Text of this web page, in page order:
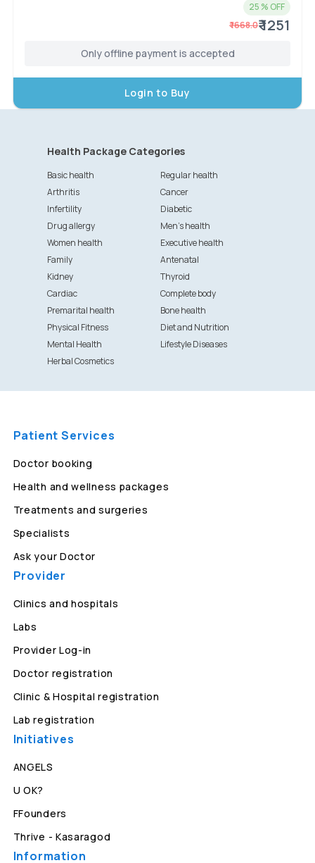
25 % OFF
₹1668.0₹ 1251
Only offline payment is accepted
Login to Buy
Health Package Categories
Basic health
Regular health
Arthritis
Cancer
Infertility
Diabetic
Drug allergy
Men's health
Women health
Executive health
Family
Antenatal
Kidney
Thyroid
Cardiac
Complete body
Premarital health
Bone health
Physical Fitness
Diet and Nutrition
Mental Health
Lifestyle Diseases
Herbal Cosmetics
Patient Services
Doctor booking
Health and wellness packages
Treatments and surgeries
Specialists
Ask your Doctor
Provider
Clinics and hospitals
Labs
Provider Log-in
Doctor registration
Clinic & Hospital registration
Lab registration
Initiatives
ANGELS
U OK?
FFounders
Thrive - Kasaragod
Information